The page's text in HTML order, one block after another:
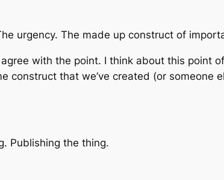
urgency. The made up construct of
agree with the point. I think about this point
that we’ve created (or someone
. Publishing the thing.